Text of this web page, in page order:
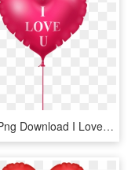
Free Png Download I Love You Pink Heart Balloon Png - Cat With Heart Cartoon, Transparent Png